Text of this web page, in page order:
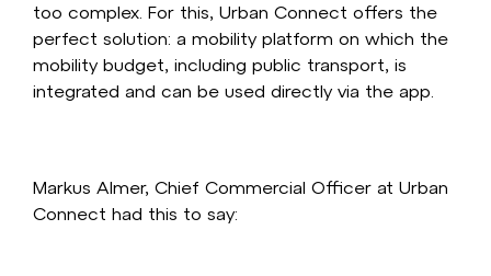
too complex. For this, Urban Connect offers the
perfect solution: a mobility platform on which the
mobility budget, including public transport, is
integrated and can be used directly via the app.
Markus Almer, Chief Commercial Officer at Urban
Connect had this to say: